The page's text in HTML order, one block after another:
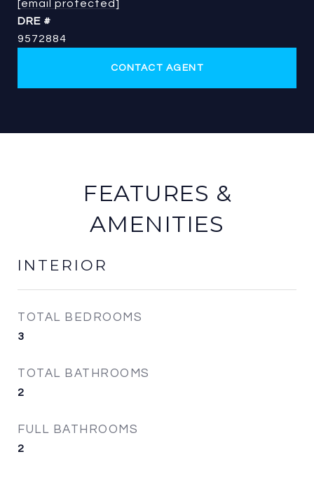
[email protected]
DRE #
9572884
CONTACT AGENT
FEATURES &
AMENITIES
INTERIOR
TOTAL BEDROOMS
3
TOTAL BATHROOMS
2
FULL BATHROOMS
2